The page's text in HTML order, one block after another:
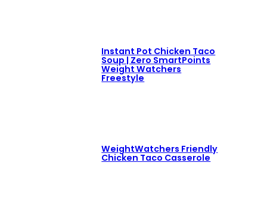
Instant Pot Chicken Taco
Soup | Zero SmartPoints
Weight Watchers
Freestyle
WeightWatchers Friendly
Chicken Taco Casserole